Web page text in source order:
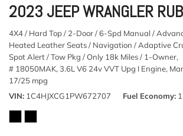
2023 JEEP WRANGLER
4X4 / Hard Top / 2-Door / 6-Spd Manual /
Heated Leather Seats / Navigation / Adaptive
Spot Alert / Tow Pkg / Only 18k Miles / 1-Owner,
# 18050MAK, 3.6L V6 24v VVT Upg I Engine,
17/25 mpg
VIN 1C4HJXCG1PW672707 Fuel Economy